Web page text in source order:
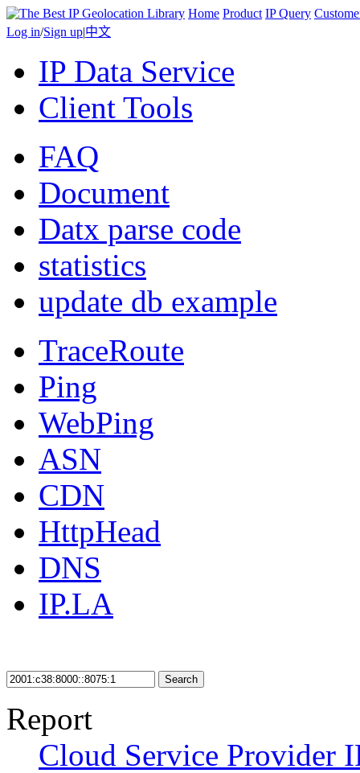
Home Product IP Query
Log in/Sign up|中文
IP Data Service
Client Tools
FAQ
Document
Datx parse code
statistics
update db example
TraceRoute
Ping
WebPing
ASN
CDN
HttpHead
DNS
IP.LA
Search
Report
Cloud Service Provider